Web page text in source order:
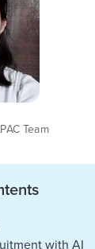
Team
with AI